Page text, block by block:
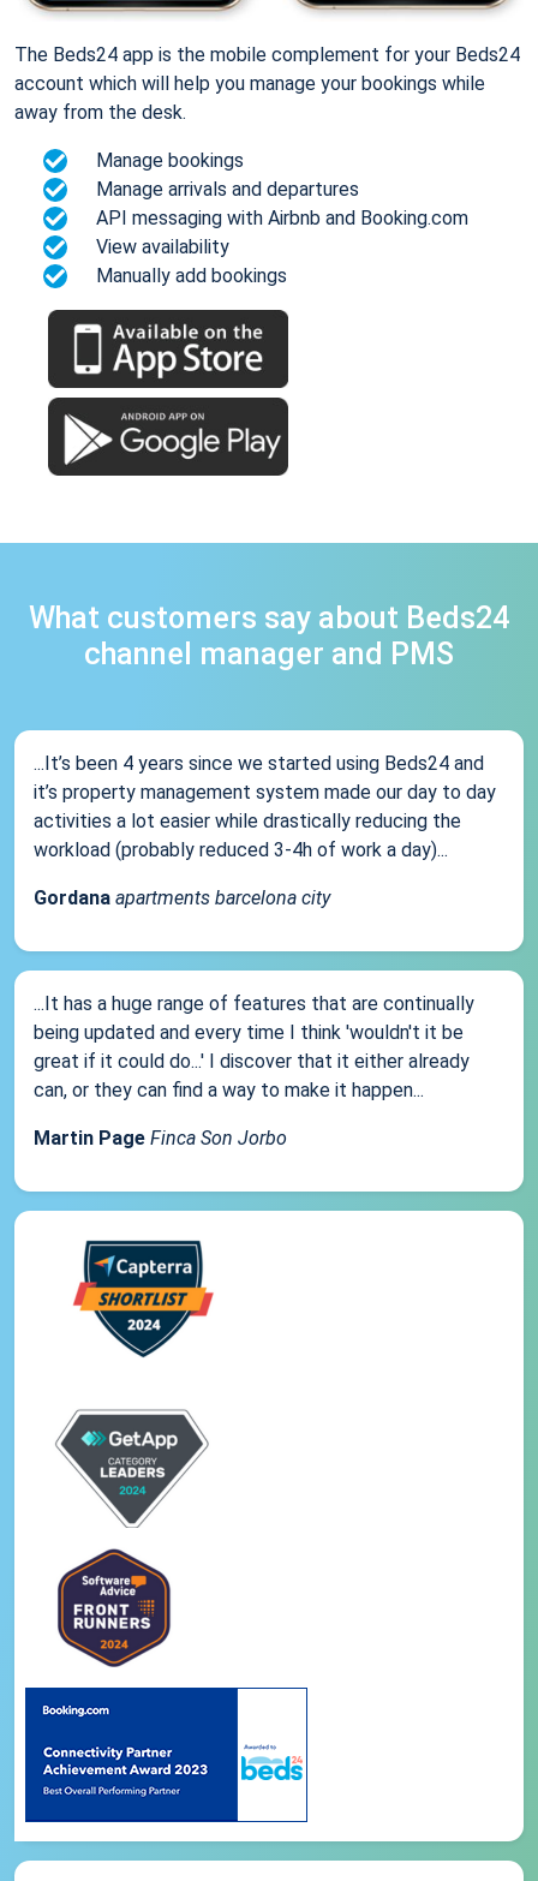
The Beds24 app is the mobile complement for your Beds24
account which will help you manage your bookings while
away from the desk.
Manage bookings
Manage arrivals and departures
API messaging with Airbnb and Booking.com
View availability
Manually add bookings
What customers say about Beds24
channel manager and PMS
...It’s been 4 years since we started using Beds24 and
it’s property management system made our day to day
activities a lot easier while drastically reducing the
workload (probably reduced 3-4h of work a day)...
Gordana apartments barcelona city
...It has a huge range of features that are continually
being updated and every time I think 'wouldn't it be
great if it could do...' I discover that it either already
can, or they can find a way to make it happen...
Martin Page Finca Son Jorbo